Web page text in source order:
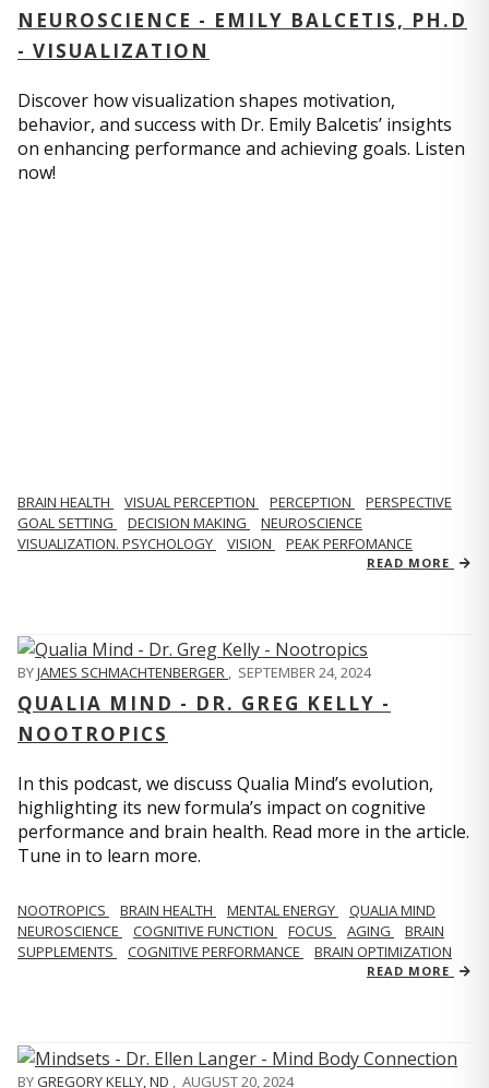
NEUROSCIENCE - EMILY BALCETIS, PH.D
- VISUALIZATION
Discover how visualization shapes motivation,
behavior, and success with Dr. Emily Balcetis’ insights
on enhancing performance and achieving goals. Listen
now!
BRAIN HEALTH VISUAL PERCEPTION PERCEPTION
PERSPECTIVE
GOAL SETTING
DECISION MAKING
NEUROSCIENCE
VISUALIZATION. PSYCHOLOGY
VISION PEAK PERFOMANCE
READ MORE
BYJAMES SCHMACHTENBERGER , SEPTEMBER 24, 2024
QUALIA MIND - DR. GREG KELLY -
NOOTROPICS
In this podcast, we discuss Qualia Mind’s evolution,
highlighting its new formula’s impact on cognitive
performance and brain health. Read more in the article.
Tune in to learn more.
NOOTROPICS BRAIN HEALTH MENTAL ENERGY
QUALIA MIND
NEUROSCIENCE
COGNITIVE FUNCTION FOCUS AGING
BRAIN
SUPPLEMENTS
COGNITIVE PERFORMANCE BRAIN OPTIMIZATION
READ MORE
BYGREGORY KELLY, ND , AUGUST 20, 2024